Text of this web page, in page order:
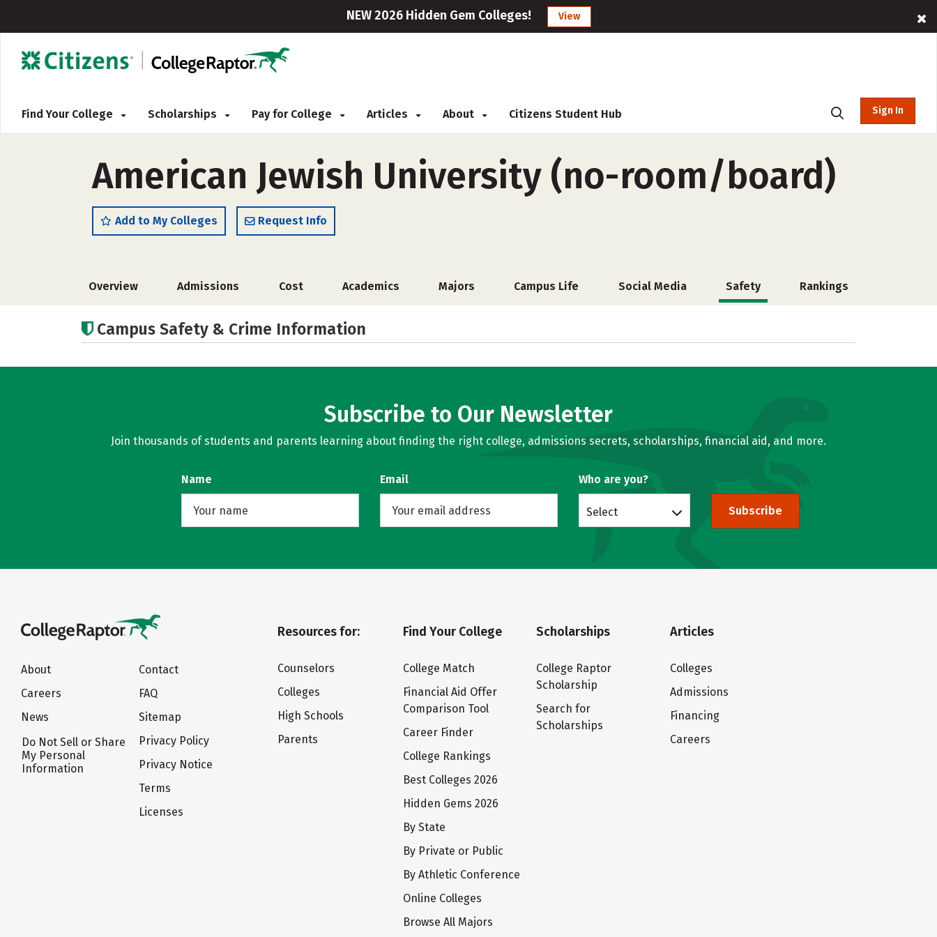
NEW 2026 Hidden Gem Colleges! View
Find Your College Scholarships Pay for College Articles About Citizens Student Hub Sign In
American Jewish University (no-room/board)
Add to My Colleges Request Info
Overview Admissions Cost Academics Majors Campus Life Social Media Safety Rankings
Campus Safety & Crime Information
Subscribe to Our Newsletter
Join thousands of students and parents learning about finding the right college, admissions secrets, scholarships, financial aid, and more.
Name Email Who are you?
Select Subscribe
About
Careers
News
Do Not Sell or Share
My Personal
Information
Contact
FAQ
Sitemap
Privacy Policy
Privacy Notice
Terms
Licenses
Resources for:
Counselors
Colleges
High Schools
Parents
Find Your College
College Match
Financial Aid Offer
Comparison Tool
Career Finder
College Rankings
Best Colleges 2026
Hidden Gems 2026
By State
By Private or Public
By Athletic Conference
Online Colleges
Browse All Majors
Scholarships
College Raptor
Scholarship
Search for
Scholarships
Articles
Colleges
Admissions
Financing
Careers